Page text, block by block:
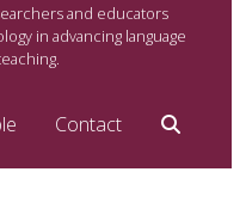
and educators
in advancing language
Contact